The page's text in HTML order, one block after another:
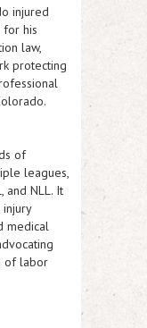
injured
for his
law,
protecting
of
leagues,
and NLL. It
medical
of labor